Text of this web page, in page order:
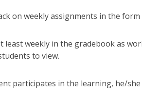
on weekly assignments in the
least weekly in the gradebook as
to view.
participates in the learning, he/